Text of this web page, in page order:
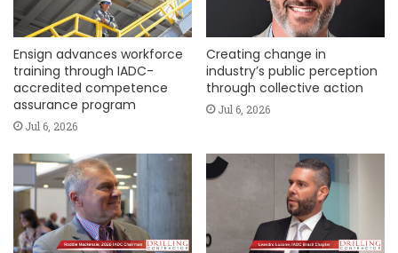
Ensign advances workforce
training through IADC-
accredited competence
assurance program
Jul 6, 2026
Creating change in
industry’s public perception
through collective action
Jul 6, 2026